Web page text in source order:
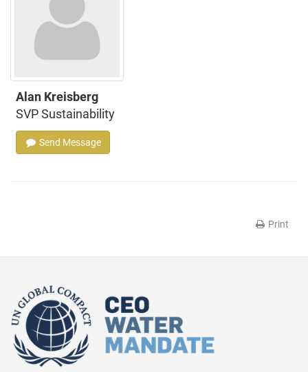
Alan Kreisberg
SVP Sustainability
Send Message
Print